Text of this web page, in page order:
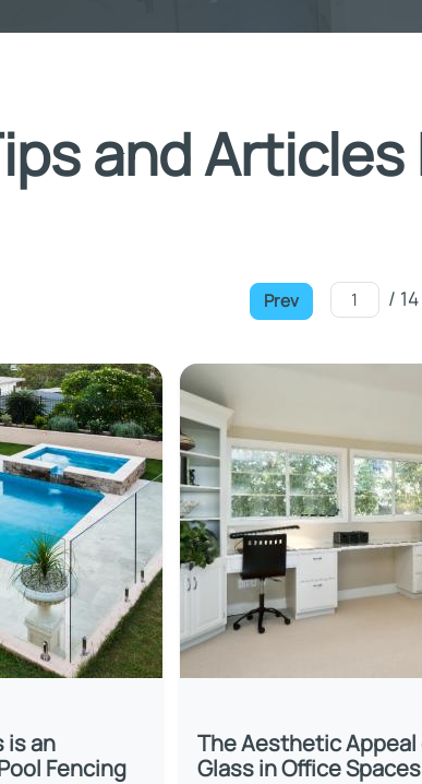
and
Prev / 14
is an
Fencing
The Aesthetic Appeal
Glass in Office Spaces